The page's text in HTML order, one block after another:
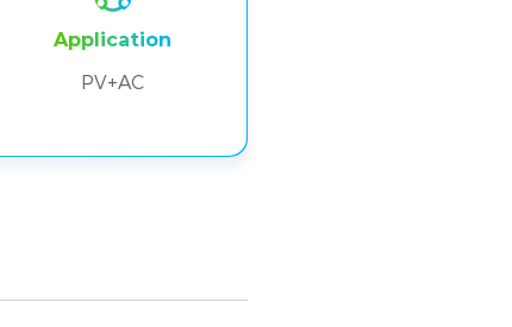
Application
PV+AC